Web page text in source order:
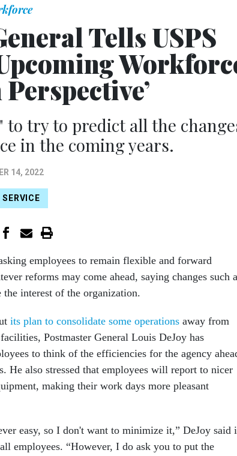
Tells USPS
to try to predict all the
in the coming years.
14, 2022
SERVICE
employees to remain flexible and forward
reforms may come ahead, saying changes such
interest of the organization.
its plan to consolidate some operations away from
Postmaster General Louis DeJoy has
to think of the efficiencies for the agency
He also stressed that employees will report to nicer
making their work days more pleasant
easy, so I don't want to minimize it,” DeJoy said
employees. “However, I do ask you to put the